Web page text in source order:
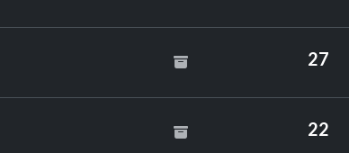
27
22